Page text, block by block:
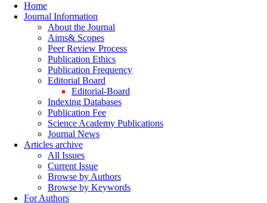
Home
Journal Information
About the Journal
Aims& Scopes
Peer Review Process
Publication Ethics
Publication Frequency
Editorial Board
Editorial-Board
Indexing Databases
Publication Fee
Science Academy Publications
Journal News
Articles archive
All Issues
Current Issue
Browse by Authors
Browse by Keywords
For Authors